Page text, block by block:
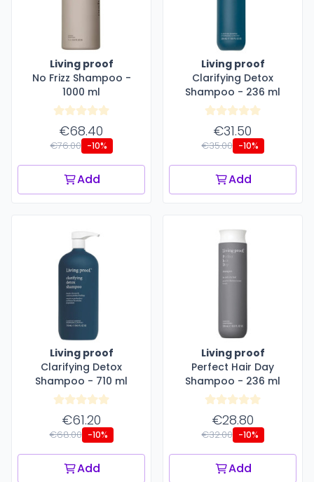
Living proof
No Frizz Shampoo -
1000 ml
€68.40
€76.00 -10%
Add
Living proof
Clarifying Detox
Shampoo - 236 ml
€31.50
€35.00 -10%
Add
Living proof
Clarifying Detox
Shampoo - 710 ml
€61.20
€68.00 -10%
Add
Living proof
Perfect Hair Day
Shampoo - 236 ml
€28.80
€32.00 -10%
Add